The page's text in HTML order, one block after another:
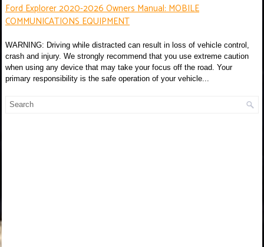
Ford Explorer 2020-2026 Owners Manual: MOBILE
COMMUNICATIONS EQUIPMENT
WARNING: Driving while distracted can result in loss of vehicle control,
crash and injury. We strongly recommend that you use extreme caution
when using any device that may take your focus off the road. Your
primary responsibility is the safe operation of your vehicle...